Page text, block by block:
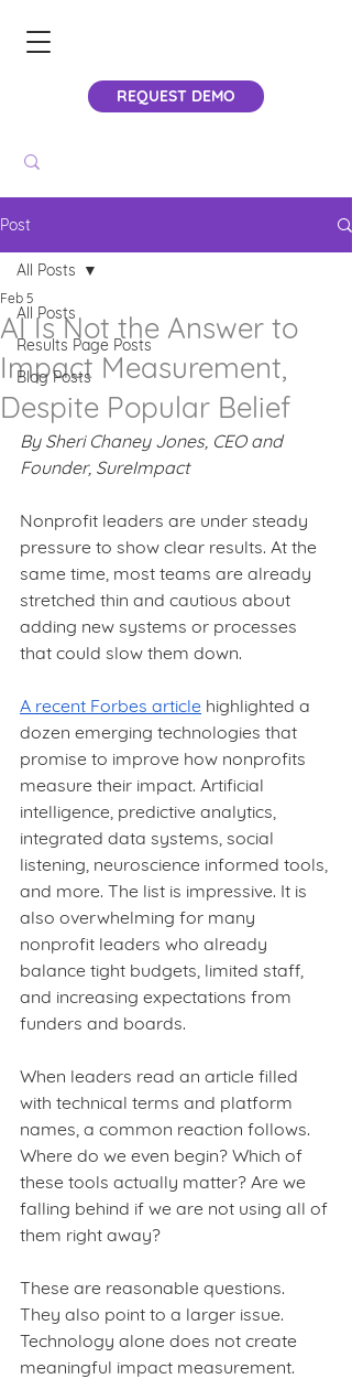
REQUEST DEMO
Post
All Posts
Results Page Posts
Blog Posts
All Posts
AI Is Not the Answer to
Impact Measurement,
Despite Popular Belief
Feb 5
By Sheri Chaney Jones, CEO and
Founder, SureImpact
Nonprofit leaders are under steady
pressure to show clear results. At the
same time, most teams are already
stretched thin and cautious about
adding new systems or processes
that could slow them down.
A recent Forbes article highlighted a
dozen emerging technologies that
promise to improve how nonprofits
measure their impact. Artificial
intelligence, predictive analytics,
integrated data systems, social
listening, neuroscience informed tools,
and more. The list is impressive. It is
also overwhelming for many
nonprofit leaders who already
balance tight budgets, limited staff,
and increasing expectations from
funders and boards.
When leaders read an article filled
with technical terms and platform
names, a common reaction follows.
Where do we even begin? Which of
these tools actually matter? Are we
falling behind if we are not using all of
them right away?
These are reasonable questions.
They also point to a larger issue.
Technology alone does not create
meaningful impact measurement.